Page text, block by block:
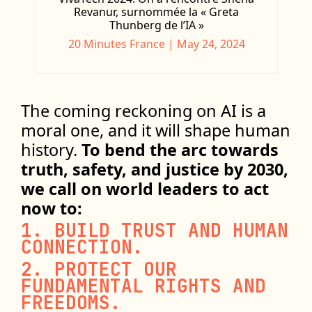
Revanur, surnommée la « Greta
Thunberg de l’IA »
20 Minutes France | May 24, 2024
The coming reckoning on AI is a
moral one, and it will shape human
history. To bend the arc towards
truth, safety, and justice by 2030,
we call on world leaders to act
now to:
1. BUILD TRUST AND HUMAN
CONNECTION.
2. PROTECT OUR
FUNDAMENTAL RIGHTS AND
FREEDOMS.